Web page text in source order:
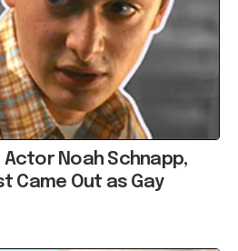
Actor Noah Schnapp,
Came Out as Gay